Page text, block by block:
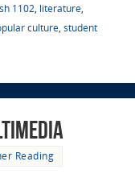
1102, literature,
culture, student
Reading